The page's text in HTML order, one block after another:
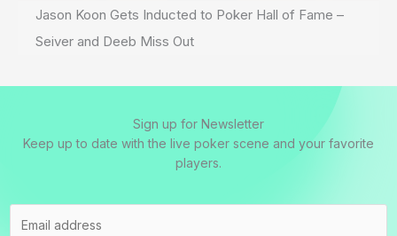
Jason Koon Gets Inducted to Poker Hall of Fame –
Seiver and Deeb Miss Out
Sign up for Newsletter
Keep up to date with the live poker scene and your favorite
players.